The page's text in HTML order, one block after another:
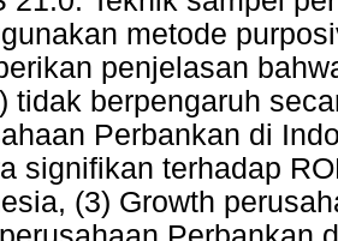
metode
penjelasan
tidak berpengaruh
Perbankan di
signifikan terhadap
(3) Growth